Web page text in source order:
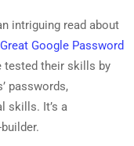
intriguing read about
Google Password
tested their skills by
passwords,
skills. It’s a